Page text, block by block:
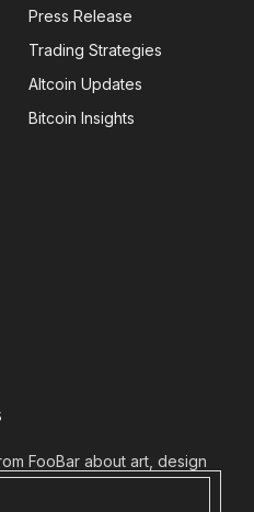
Press Release
Trading Strategies
Altcoin Updates
Bitcoin Insights
FooBar about art, design